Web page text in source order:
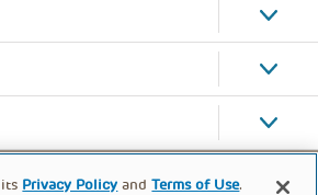
Privacy Policy andTerms of Use.